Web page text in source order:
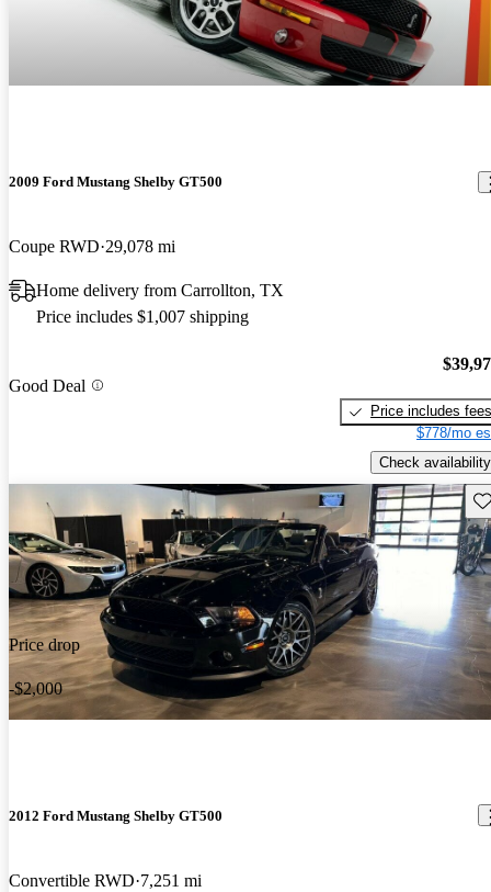
2009 Ford Mustang Shelby GT500
Coupe RWD 29,078 mi
Home delivery from Carrollton, TX
Price includes $1,007 shipping
Good Deal
Price includes fees
$778/mo
Check availability
Price drop
-$2,000
2012 Ford Mustang Shelby GT500
Convertible RWD 7,251 mi